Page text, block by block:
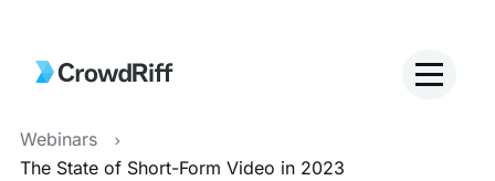
Webinars
The State of Short-Form Video in 2023